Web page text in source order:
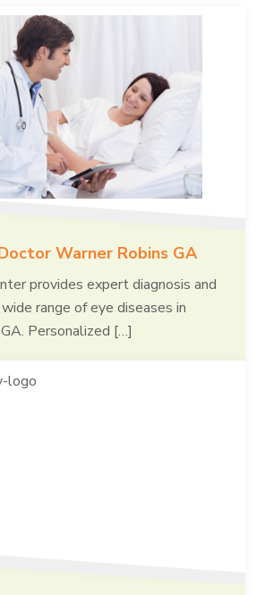
Warner Robins GA
provides expert diagnosis and
range of eye diseases in
Personalized […]